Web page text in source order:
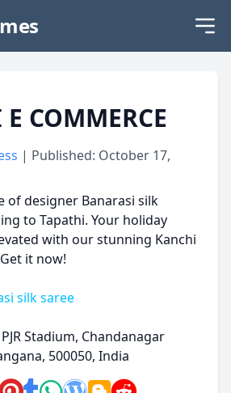
COMMERCE
| Published: October 17,
of designer Banarasi silk
to Tapathi. Your holiday
with our stunning Kanchi
it now!
silk saree
Stadium, Chandanagar
500050, India